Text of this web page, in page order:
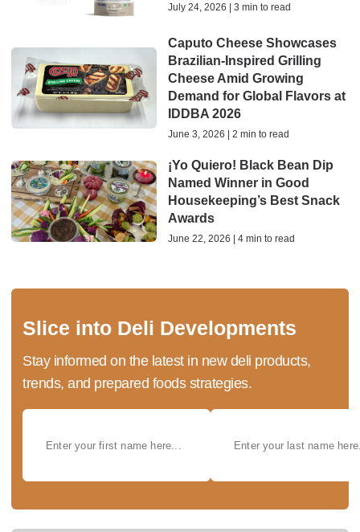
July 24, 2026 | 3 min to read
Caputo Cheese Showcases
Brazilian-Inspired Grilling
Cheese Amid Growing
Demand for Global Flavors at
IDDBA 2026
June 3, 2026 | 2 min to read
¡Yo Quiero! Black Bean Dip
Named Winner in Good
Housekeeping’s Best Snack
Awards
June 22, 2026 | 4 min to read
Slice into Deli Developments
Stay informed on the latest in new deli products,
trends, and prepared foods strategies.